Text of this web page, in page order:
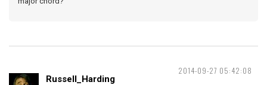
2014-09-27 05:42:08
Russell_Harding